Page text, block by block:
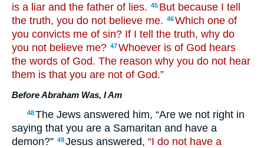
is a liar and the father of lies. 45 But because I tell
the truth, you do not believe me. 46Which one of
you convicts me of sin? If I tell the truth, why do
you not believe me? 47Whoever is of God hears
the words of God. The reason why you do not hear
them is that you are not of God.”
Before Abraham Was, I Am
48The Jews answered him, “Are we not right in
saying that you are a Samaritan and have a
demon?” 49Jesus answered, “I do not have a